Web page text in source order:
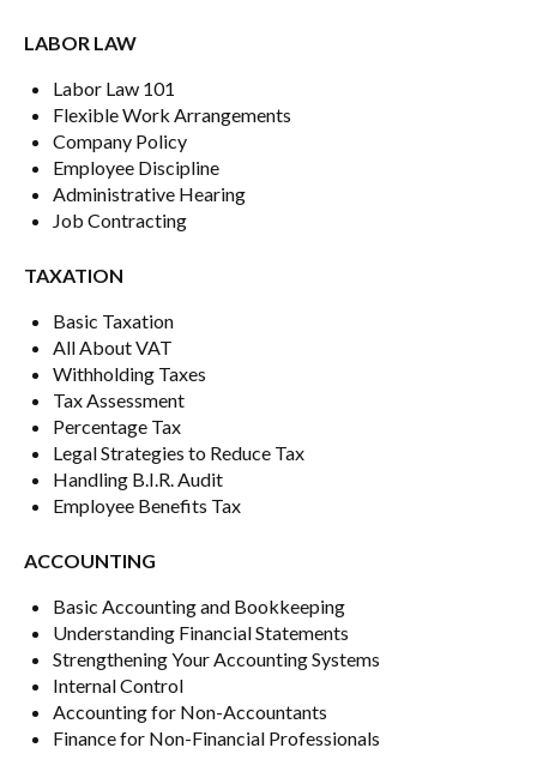
LABOR LAW
Labor Law 101
Flexible Work Arrangements
Company Policy
Employee Discipline
Administrative Hearing
Job Contracting
TAXATION
Basic Taxation
All About VAT
Withholding Taxes
Tax Assessment
Percentage Tax
Legal Strategies to Reduce Tax
Handling B.I.R. Audit
Employee Benefits Tax
ACCOUNTING
Basic Accounting and Bookkeeping
Understanding Financial Statements
Strengthening Your Accounting Systems
Internal Control
Accounting for Non-Accountants
Finance for Non-Financial Professionals